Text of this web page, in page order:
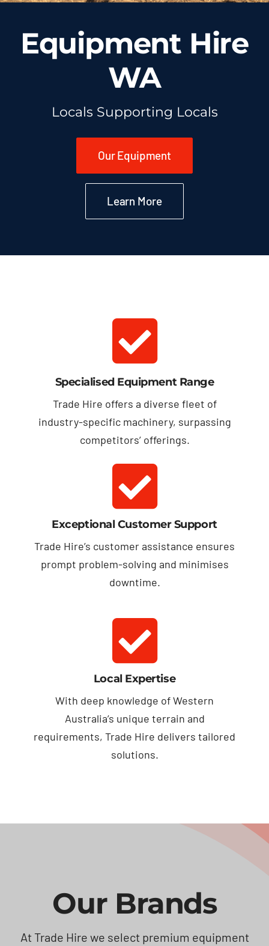
Equipment Hire
WA
Locals Supporting Locals
Our Equipment
Learn More
Specialised Equipment Range
Trade Hire offers a diverse fleet of
industry-specific machinery, surpassing
competitors’ offerings.
Exceptional Customer Support
Trade Hire’s customer assistance ensures
prompt problem-solving and minimises
downtime.
Local Expertise
With deep knowledge of Western
Australia’s unique terrain and
requirements, Trade Hire delivers tailored
solutions.
Our Brands
At Trade Hire we select premium equipment